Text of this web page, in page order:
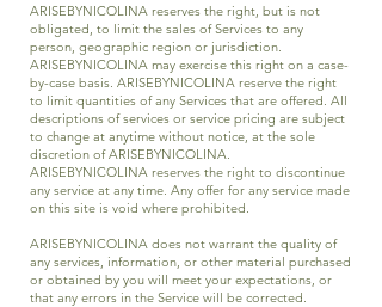
ARISEBYNICOLINA reserves the right, but is not
obligated, to limit the sales of Services to any
person, geographic region or jurisdiction.
ARISEBYNICOLINA may exercise this right on a case-
by-case basis. ARISEBYNICOLINA reserve the right
to limit quantities of any Services that are offered. All
descriptions of services or service pricing are subject
to change at anytime without notice, at the sole
discretion of ARISEBYNICOLINA.
ARISEBYNICOLINA reserves the right to discontinue
any service at any time. Any offer for any service made
on this site is void where prohibited.
ARISEBYNICOLINA does not warrant the quality of
any services, information, or other material purchased
or obtained by you will meet your expectations, or
that any errors in the Service will be corrected.